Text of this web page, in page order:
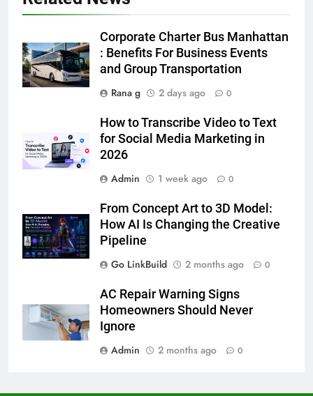
Corporate Charter Bus Manhattan
: Benefits For Business Events
and Group Transportation
Rana g
2 days ago 0
How to Transcribe Video to Text
for Social Media Marketing in
2026
Admin
1 week ago 0
From Concept Art to 3D Model:
How AI Is Changing the Creative
Pipeline
Go LinkBuild
2 months ago 0
AC Repair Warning Signs
Homeowners Should Never
Ignore
Admin
2 months ago 0
Discover the Best Ceiling Fans
Adelaide Has to Offer with
Lightspot
GENARAL
6
Accessories That Make Daily Wear
Simpler
GENARAL
for Social Media Marketing in 2026
BUSINESS TECH
Everything You Should Know
Before Buying
GENARAL